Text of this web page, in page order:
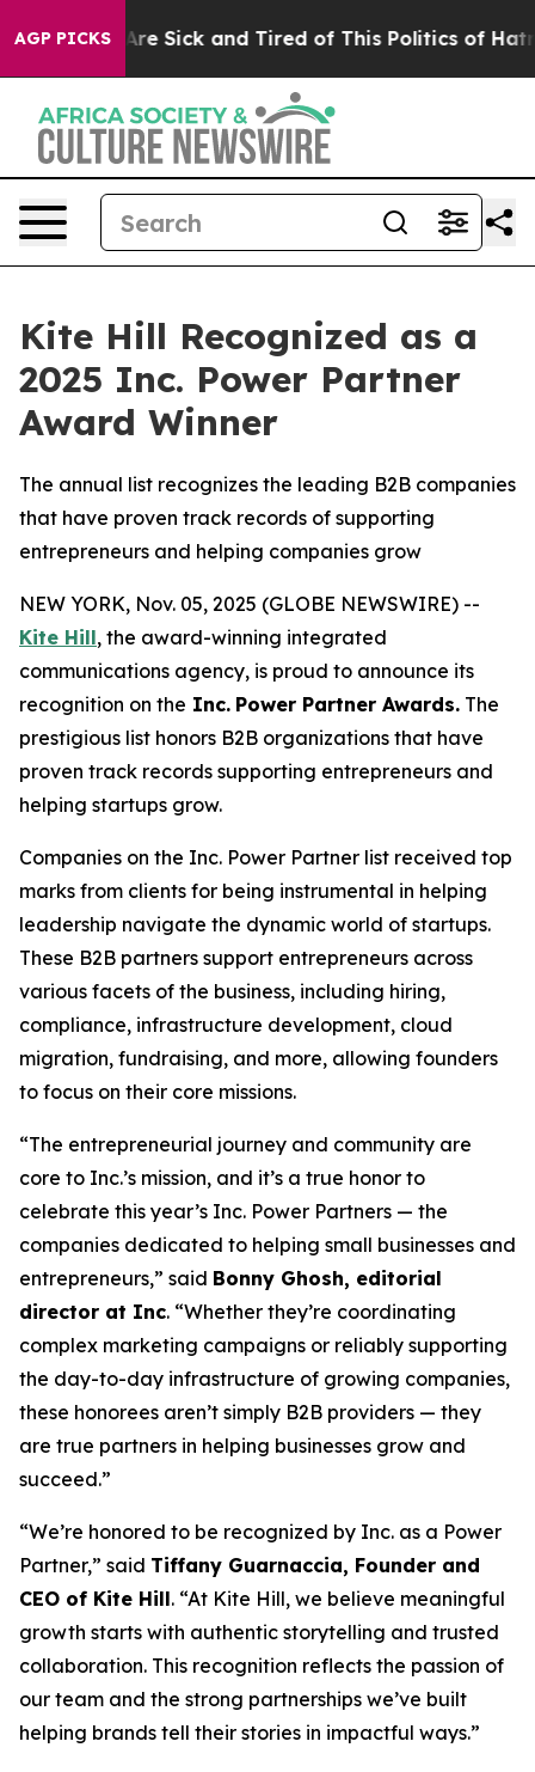
AGP PICKSAre Sick and Tired of This Politics of Hatred”
Kite Hill Recognized as a
2025 Inc. Power Partner
Award Winner
The annual list recognizes the leading B2B companies
that have proven track records of supporting
entrepreneurs and helping companies grow
NEW YORK, Nov. 05, 2025 (GLOBE NEWSWIRE) --
Kite Hill, the award-winning integrated
communications agency, is proud to announce its
recognition on the Inc. Power Partner Awards. The
prestigious list honors B2B organizations that have
proven track records supporting entrepreneurs and
helping startups grow.
Companies on the Inc. Power Partner list received top
marks from clients for being instrumental in helping
leadership navigate the dynamic world of startups.
These B2B partners support entrepreneurs across
various facets of the business, including hiring,
compliance, infrastructure development, cloud
migration, fundraising, and more, allowing founders
to focus on their core missions.
“The entrepreneurial journey and community are
core to Inc.’s mission, and it’s a true honor to
celebrate this year’s Inc. Power Partners — the
companies dedicated to helping small businesses and
entrepreneurs,” said Bonny Ghosh, editorial
director at Inc. “Whether they’re coordinating
complex marketing campaigns or reliably supporting
the day-to-day infrastructure of growing companies,
these honorees aren’t simply B2B providers — they
are true partners in helping businesses grow and
succeed.”
“We’re honored to be recognized by Inc. as a Power
Partner,” said Tiffany Guarnaccia, Founder and
CEO of Kite Hill. “At Kite Hill, we believe meaningful
growth starts with authentic storytelling and trusted
collaboration. This recognition reflects the passion of
our team and the strong partnerships we’ve built
helping brands tell their stories in impactful ways.”